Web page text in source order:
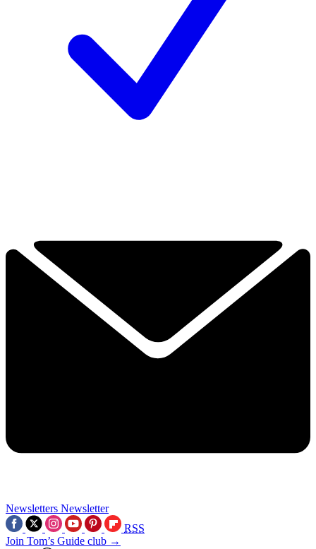
Newsletters Newsletter
RSS
Join Tom’s Guide club →